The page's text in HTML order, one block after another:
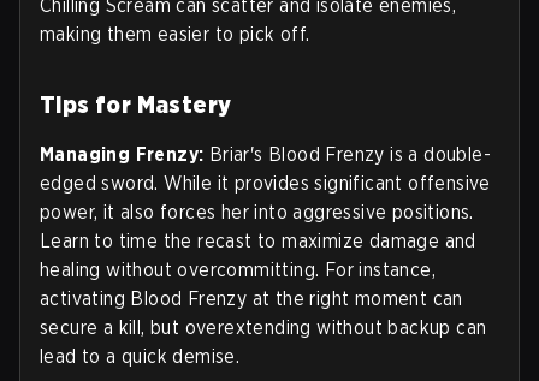
Chilling Scream can scatter and isolate enemies,
making them easier to pick off.
Tips for Mastery
Managing Frenzy: Briar's Blood Frenzy is a double-
edged sword. While it provides significant offensive
power, it also forces her into aggressive positions.
Learn to time the recast to maximize damage and
healing without overcommitting. For instance,
activating Blood Frenzy at the right moment can
secure a kill, but overextending without backup can
lead to a quick demise.